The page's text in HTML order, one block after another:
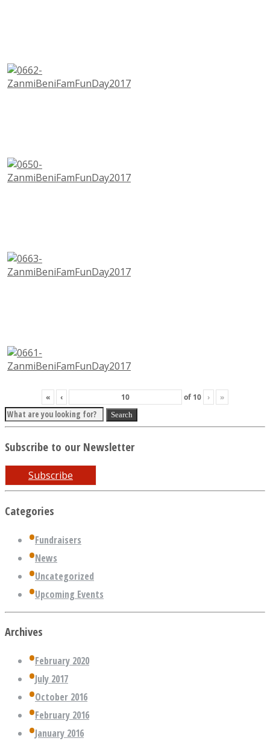
« ‹ of 10 › »
Subscribe to our Newsletter
Subscribe
Categories
Fundraisers
News
Uncategorized
Upcoming Events
Archives
February 2020
July 2017
October 2016
February 2016
January 2016